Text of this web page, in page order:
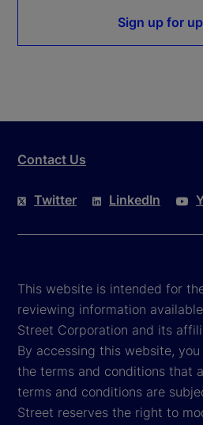
Sign up for
Contact Us
Twitter LinkedIn
This website is intended for
reviewing information
Street Corporation and its
By accessing this website,
the terms and conditions that
terms and conditions are
Street reserves the right to